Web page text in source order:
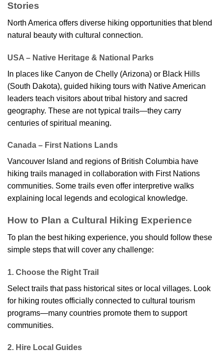
Stories
North America offers diverse hiking opportunities that blend
natural beauty with cultural connection.
USA – Native Heritage & National Parks
In places like Canyon de Chelly (Arizona) or Black Hills
(South Dakota), guided hiking tours with Native American
leaders teach visitors about tribal history and sacred
geography. These are not typical trails—they carry
centuries of spiritual meaning.
Canada – First Nations Lands
Vancouver Island and regions of British Columbia have
hiking trails managed in collaboration with First Nations
communities. Some trails even offer interpretive walks
explaining local legends and ecological knowledge.
How to Plan a Cultural Hiking Experience
To plan the best hiking experience, you should follow these
simple steps that will cover any challenge:
1. Choose the Right Trail
Select trails that pass historical sites or local villages. Look
for hiking routes officially connected to cultural tourism
programs—many countries promote them to support
communities.
2. Hire Local Guides